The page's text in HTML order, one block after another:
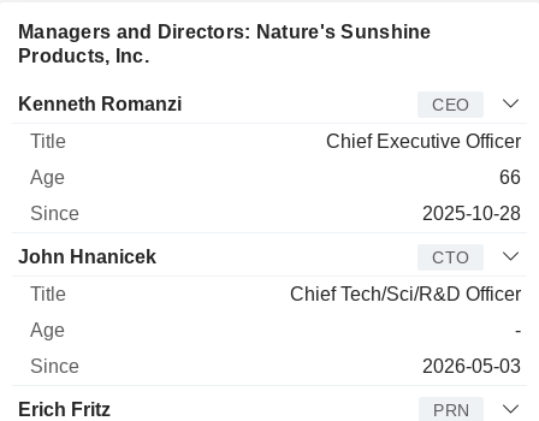
Managers and Directors: Nature's Sunshine
Products, Inc.
Manager Title Age
Kenneth Romanzi CEO
Chief Executive Officer
66
2025-10-28
John Hnanicek CTO
Chief Tech/Sci/R&D Officer
-
2026-05-03
Erich Fritz PRN